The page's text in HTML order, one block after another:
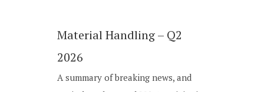
Material Handling – Q2
2026
A summary of breaking news, and